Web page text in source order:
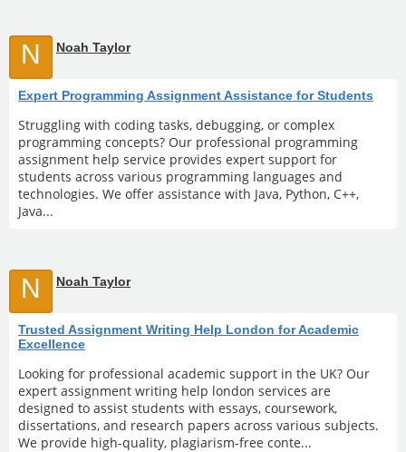
N Noah Taylor
Expert Programming Assignment Assistance for Students
Struggling with coding tasks, debugging, or complex
programming concepts? Our professional programming
assignment help service provides expert support for
students across various programming languages and
technologies. We offer assistance with Java, Python, C++,
Java...
N Noah Taylor
Trusted Assignment Writing Help London for Academic
Excellence
Looking for professional academic support in the UK? Our
expert assignment writing help london services are
designed to assist students with essays, coursework,
dissertations, and research papers across various subjects.
We provide high-quality, plagiarism-free conte...